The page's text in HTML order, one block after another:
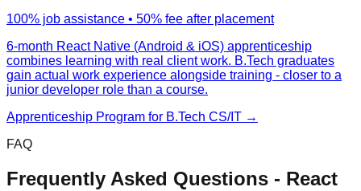
100% job assistance • 50% fee after placement
6-month React Native (Android & iOS) apprenticeship
combines learning with real client work. B.Tech graduates
gain actual work experience alongside training - closer to a
junior developer role than a course.
Apprenticeship Program for B.Tech CS/IT →
FAQ
Frequently Asked Questions - React